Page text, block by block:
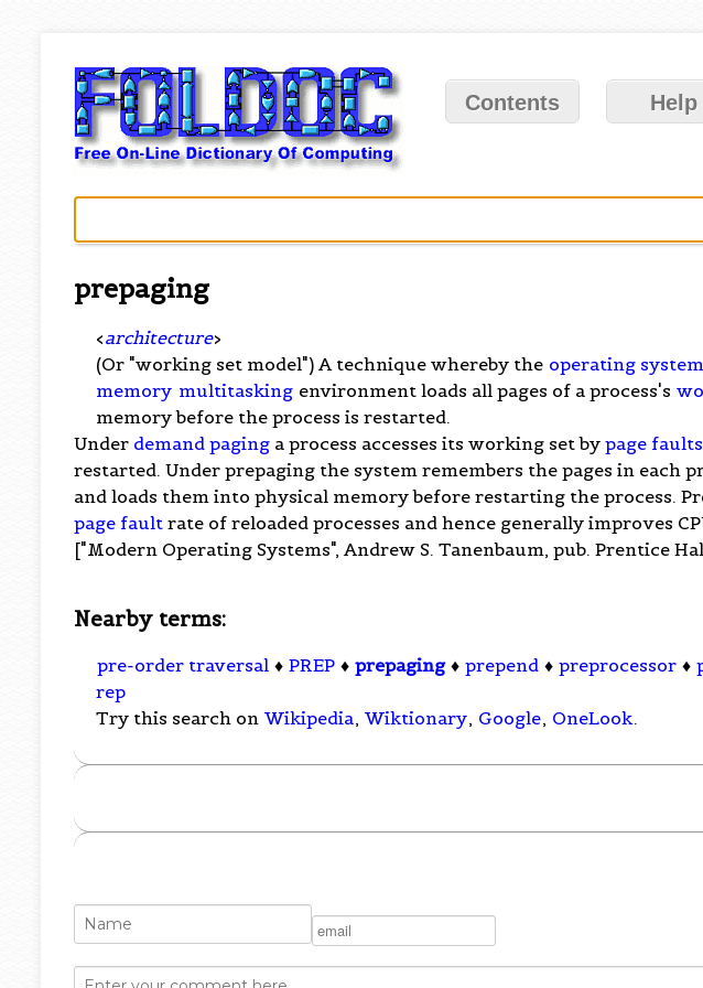
Contents Help
prepaging
<architecture>
(Or "working set model") A technique whereby the operating system
memory multitasking environment loads all pages of a process's
memory before the process is restarted.
Under demand paging a process accesses its working set bypage faults
restarted. Under prepaging the system remembers the pages in each
and loads them into physical memory before restarting the process.
page fault rate of reloaded processes and hence generally improves
["Modern Operating Systems", Andrew S. Tanenbaum, pub. Prentice
Nearby terms:
pre-order traversal ♦ PREP ♦ prepaging ♦ prepend ♦ preprocessor ♦
rep
Try this search on Wikipedia, Wiktionary, Google, OneLook.